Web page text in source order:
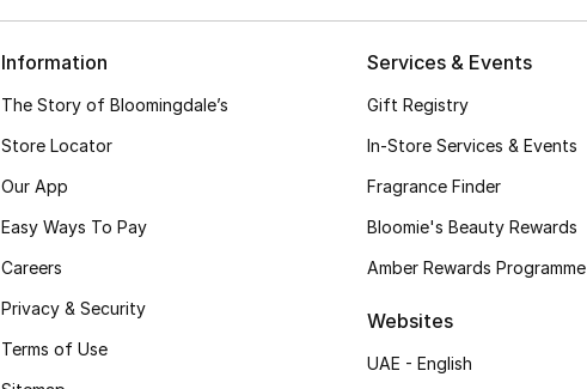
Information
The Story of Bloomingdale’s
Store Locator
Our App
Easy Ways To Pay
Careers
Privacy & Security
Terms of Use
Services & Events
Gift Registry
In-Store Services & Events
Fragrance Finder
Bloomie's Beauty Rewards
Amber Rewards Programme
Websites
UAE - English